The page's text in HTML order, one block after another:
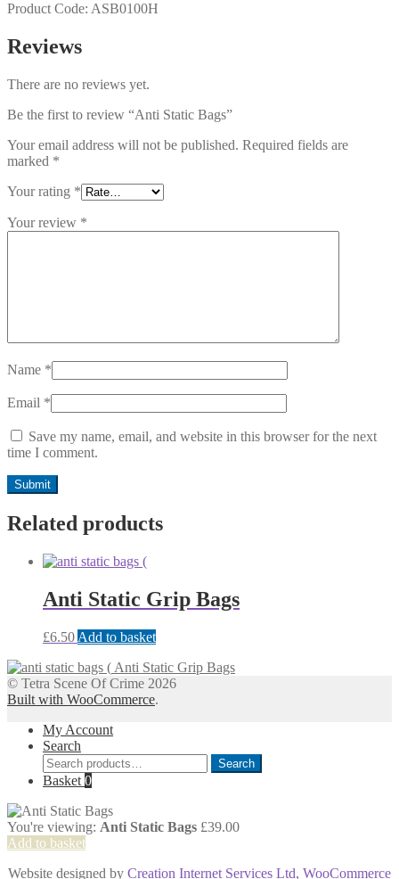
Product Code: ASB0100H
Reviews
There are no reviews yet.
Be the first to review “Anti Static Bags”
Your email address will not be published. Required fields are
marked *
Your rating *
Your review *
Name *
Email *
Save my name, email, and website in this browser for the next
time I comment.
Related products
Anti Static Grip Bags
£6.50 Add to basket
Anti Static Grip Bags
© Tetra Scene Of Crime 2026
Built with WooCommerce.
My Account
Search
Search
for:
Search
Basket 0
You're viewing: Anti Static Bags £39.00
Add to basket
Website designed by Creation Internet Services Ltd, WooCommerce